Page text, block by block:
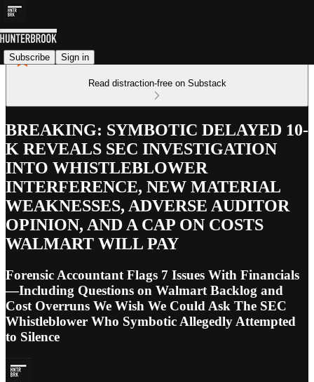
Subscribe Sign in
Read distraction-free on Substack
BREAKING: SYMBOTIC DELAYED 10-
K REVEALS SEC INVESTIGATION
INTO WHISTLEBLOWER
INTERFERENCE, NEW MATERIAL
WEAKNESSES, ADVERSE AUDITOR
OPINION, AND A CAP ON COSTS
WALMART WILL PAY
Forensic Accountant Flags 7 Issues With Financials
—Including Questions on Walmart Backlog and
Cost Overruns We Wish We Could Ask The SEC
Whistleblower Who Symbotic Allegedly Attempted
to Silence